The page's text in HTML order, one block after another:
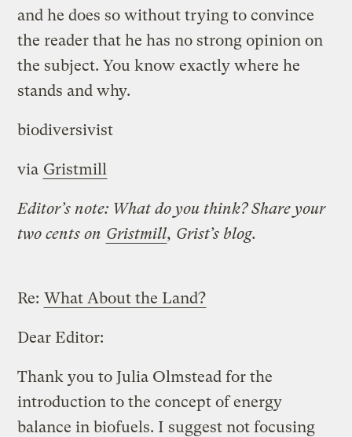
and he does so without trying to convince
the reader that he has no strong opinion on
the subject. You know exactly where he
stands and why.
biodiversivist
via Gristmill
Editor’s note: What do you think? Share your
two cents on Gristmill, Grist’s blog.
Re: What About the Land?
Dear Editor:
Thank you to Julia Olmstead for the
introduction to the concept of energy
balance in biofuels. I suggest not focusing